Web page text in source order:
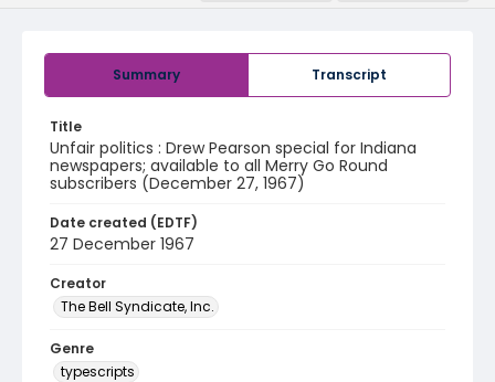
Summary Transcript
Title
Unfair politics : Drew Pearson special for Indiana
newspapers; available to all Merry Go Round
subscribers (December 27, 1967)
Date created (EDTF)
27 December 1967
Creator
The Bell Syndicate, Inc.
Genre
typescripts